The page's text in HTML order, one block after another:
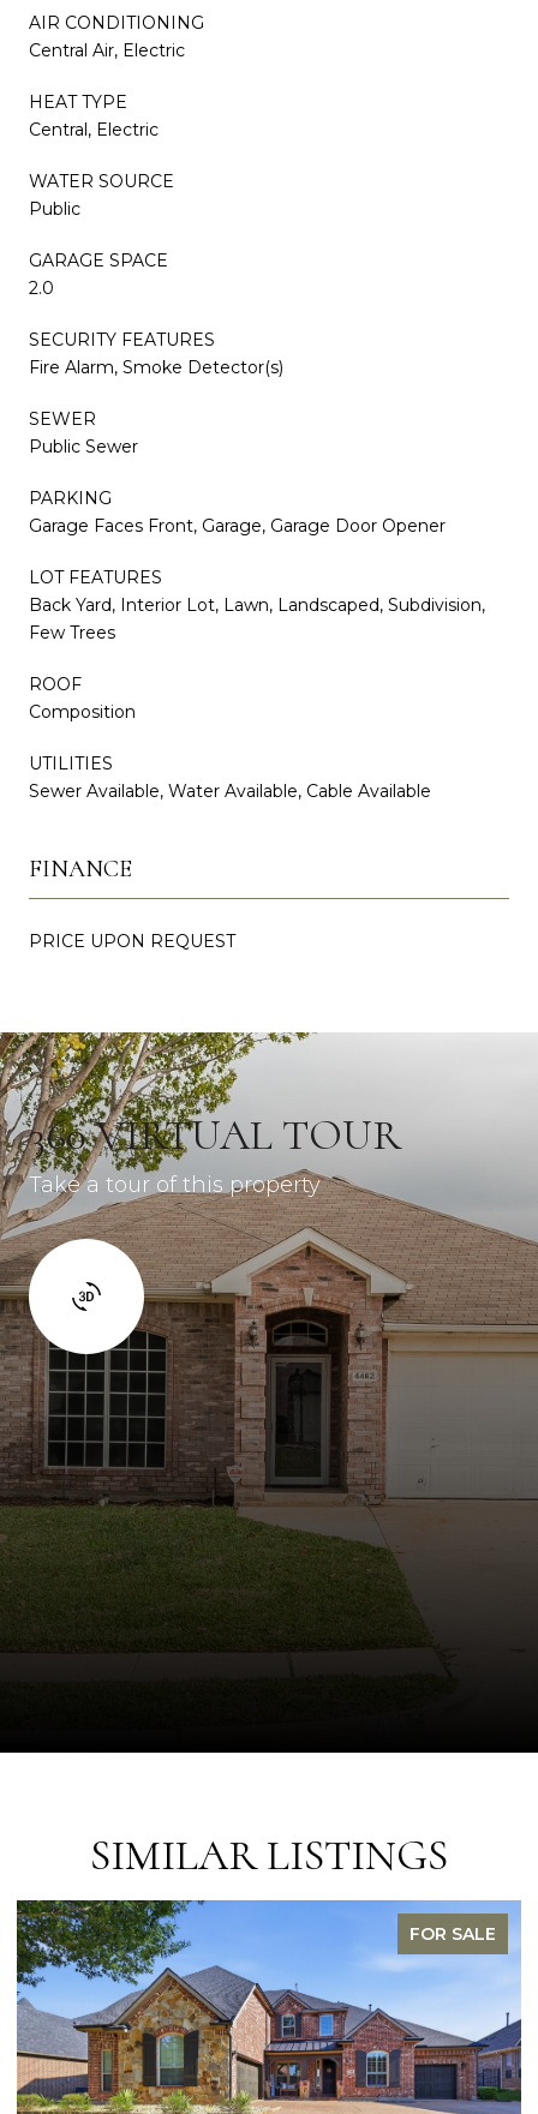
AIR CONDITIONING
Central Air, Electric
HEAT TYPE
Central, Electric
WATER SOURCE
Public
GARAGE SPACE
2.0
SECURITY FEATURES
Fire Alarm, Smoke Detector(s)
SEWER
Public Sewer
PARKING
Garage Faces Front, Garage, Garage Door Opener
LOT FEATURES
Back Yard, Interior Lot, Lawn, Landscaped, Subdivision,
Few Trees
ROOF
Composition
UTILITIES
Sewer Available, Water Available, Cable Available
FINANCE
PRICE UPON REQUEST
360 VIRTUAL TOUR
Take a tour of this property
SIMILAR LISTINGS
FOR SALE